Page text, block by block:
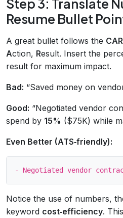
Step 3: Translate
Resume Bullet
A great bullet follows the CAR
Action, Result. Insert the
result for maximum impact.
Bad: “Saved money on
Good: “Negotiated vendor
spend by 15% ($75K) while
Even Better (ATS‑friendly):
Notice the use of numbers,
keyword cost‑efficiency.